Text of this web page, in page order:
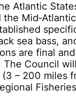
Atlantic
the
sea bass,
are final
The Council
– 200 miles